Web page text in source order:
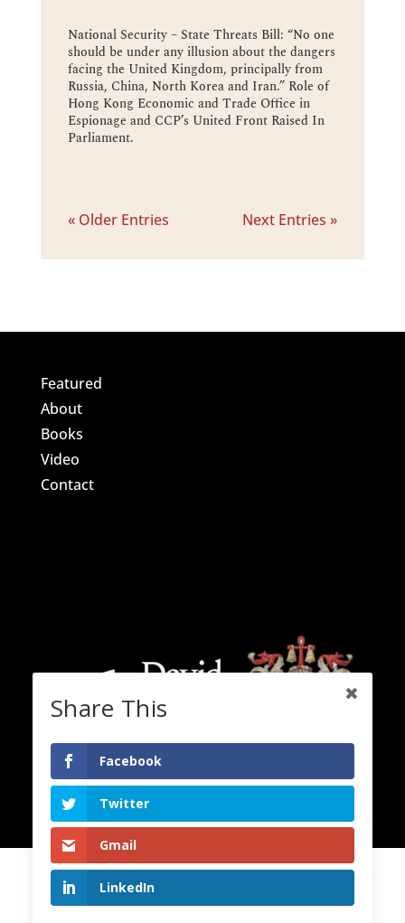
National Security – State Threats Bill: “No one
should be under any illusion about the dangers
facing the United Kingdom, principally from
Russia, China, North Korea and Iran.” Role of
Hong Kong Economic and Trade Office in
Espionage and CCP’s United Front Raised In
Parliament.
« Older Entries Next Entries »
Featured
About
Books
Video
Contact
2020 Copyright. All Rights Reserved. Lord David Alton.
Share This
Facebook
Twitter
Gmail
LinkedIn